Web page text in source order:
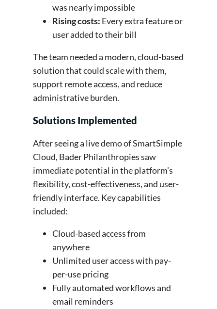
was nearly impossible
Rising costs: Every extra feature or
user added to their bill
The team needed a modern, cloud-based
solution that could scale with them,
support remote access, and reduce
administrative burden.
Solutions Implemented
After seeing a live demo of SmartSimple
Cloud, Bader Philanthropies saw
immediate potential in the platform’s
flexibility, cost-effectiveness, and user-
friendly interface. Key capabilities
included:
Cloud-based access from
anywhere
Unlimited user access with pay-
per-use pricing
Fully automated workflows and
email reminders